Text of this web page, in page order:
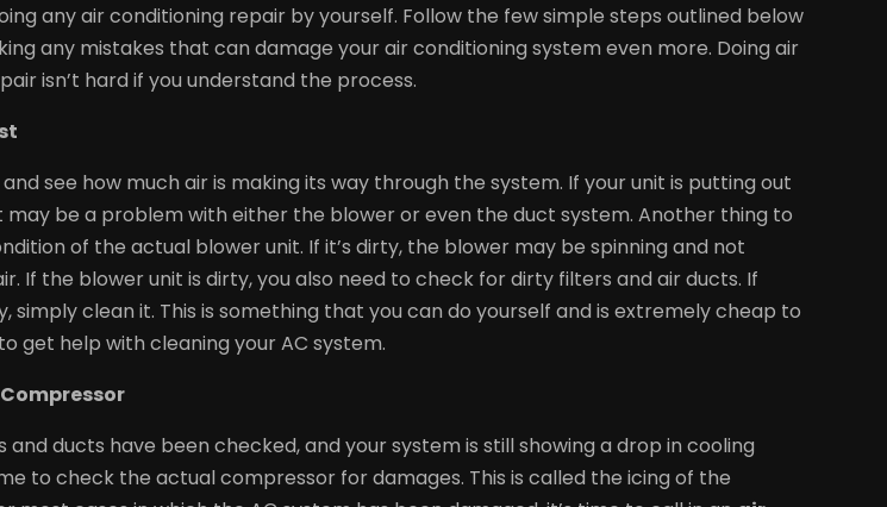
any air conditioning repair by yourself. Follow the few simple steps outlined below
any mistakes that can damage your air conditioning system even more. Doing air
isn’t hard if you understand the process.
see how much air is making its way through the system. If your unit is putting out
may be a problem with either the blower or even the duct system. Another thing to
of the actual blower unit. If it’s dirty, the blower may be spinning and not
If the blower unit is dirty, you also need to check for dirty filters and air ducts. If
simply clean it. This is something that you can do yourself and is extremely cheap to
to get help with cleaning your AC system.
and ducts have been checked, and your system is still showing a drop in cooling
to check the actual compressor for damages. This is called the icing of the